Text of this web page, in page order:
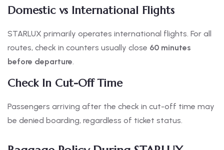
Domestic vs International Flights
STARLUX primarily operates international flights. For all
routes, check in counters usually close 60 minutes
before departure.
Check In Cut-Off Time
Passengers arriving after the check in cut-off time may
be denied boarding, regardless of ticket status.